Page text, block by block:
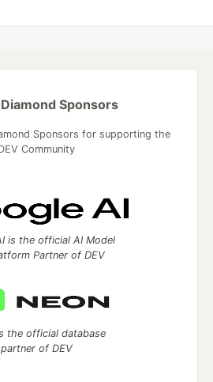
Diamond Sponsors
Sponsors for supporting the
Community
is the official AI Model
Partner of DEV
the official database
partner of DEV